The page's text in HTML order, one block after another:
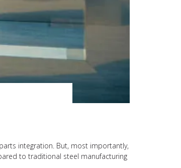
integration. But, most importantly,
to traditional steel manufacturing